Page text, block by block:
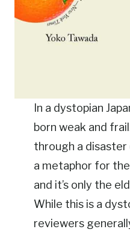
In a dystopian
born weak and
through a disaster
a metaphor for
and it’s only the
While this is a
reviewers